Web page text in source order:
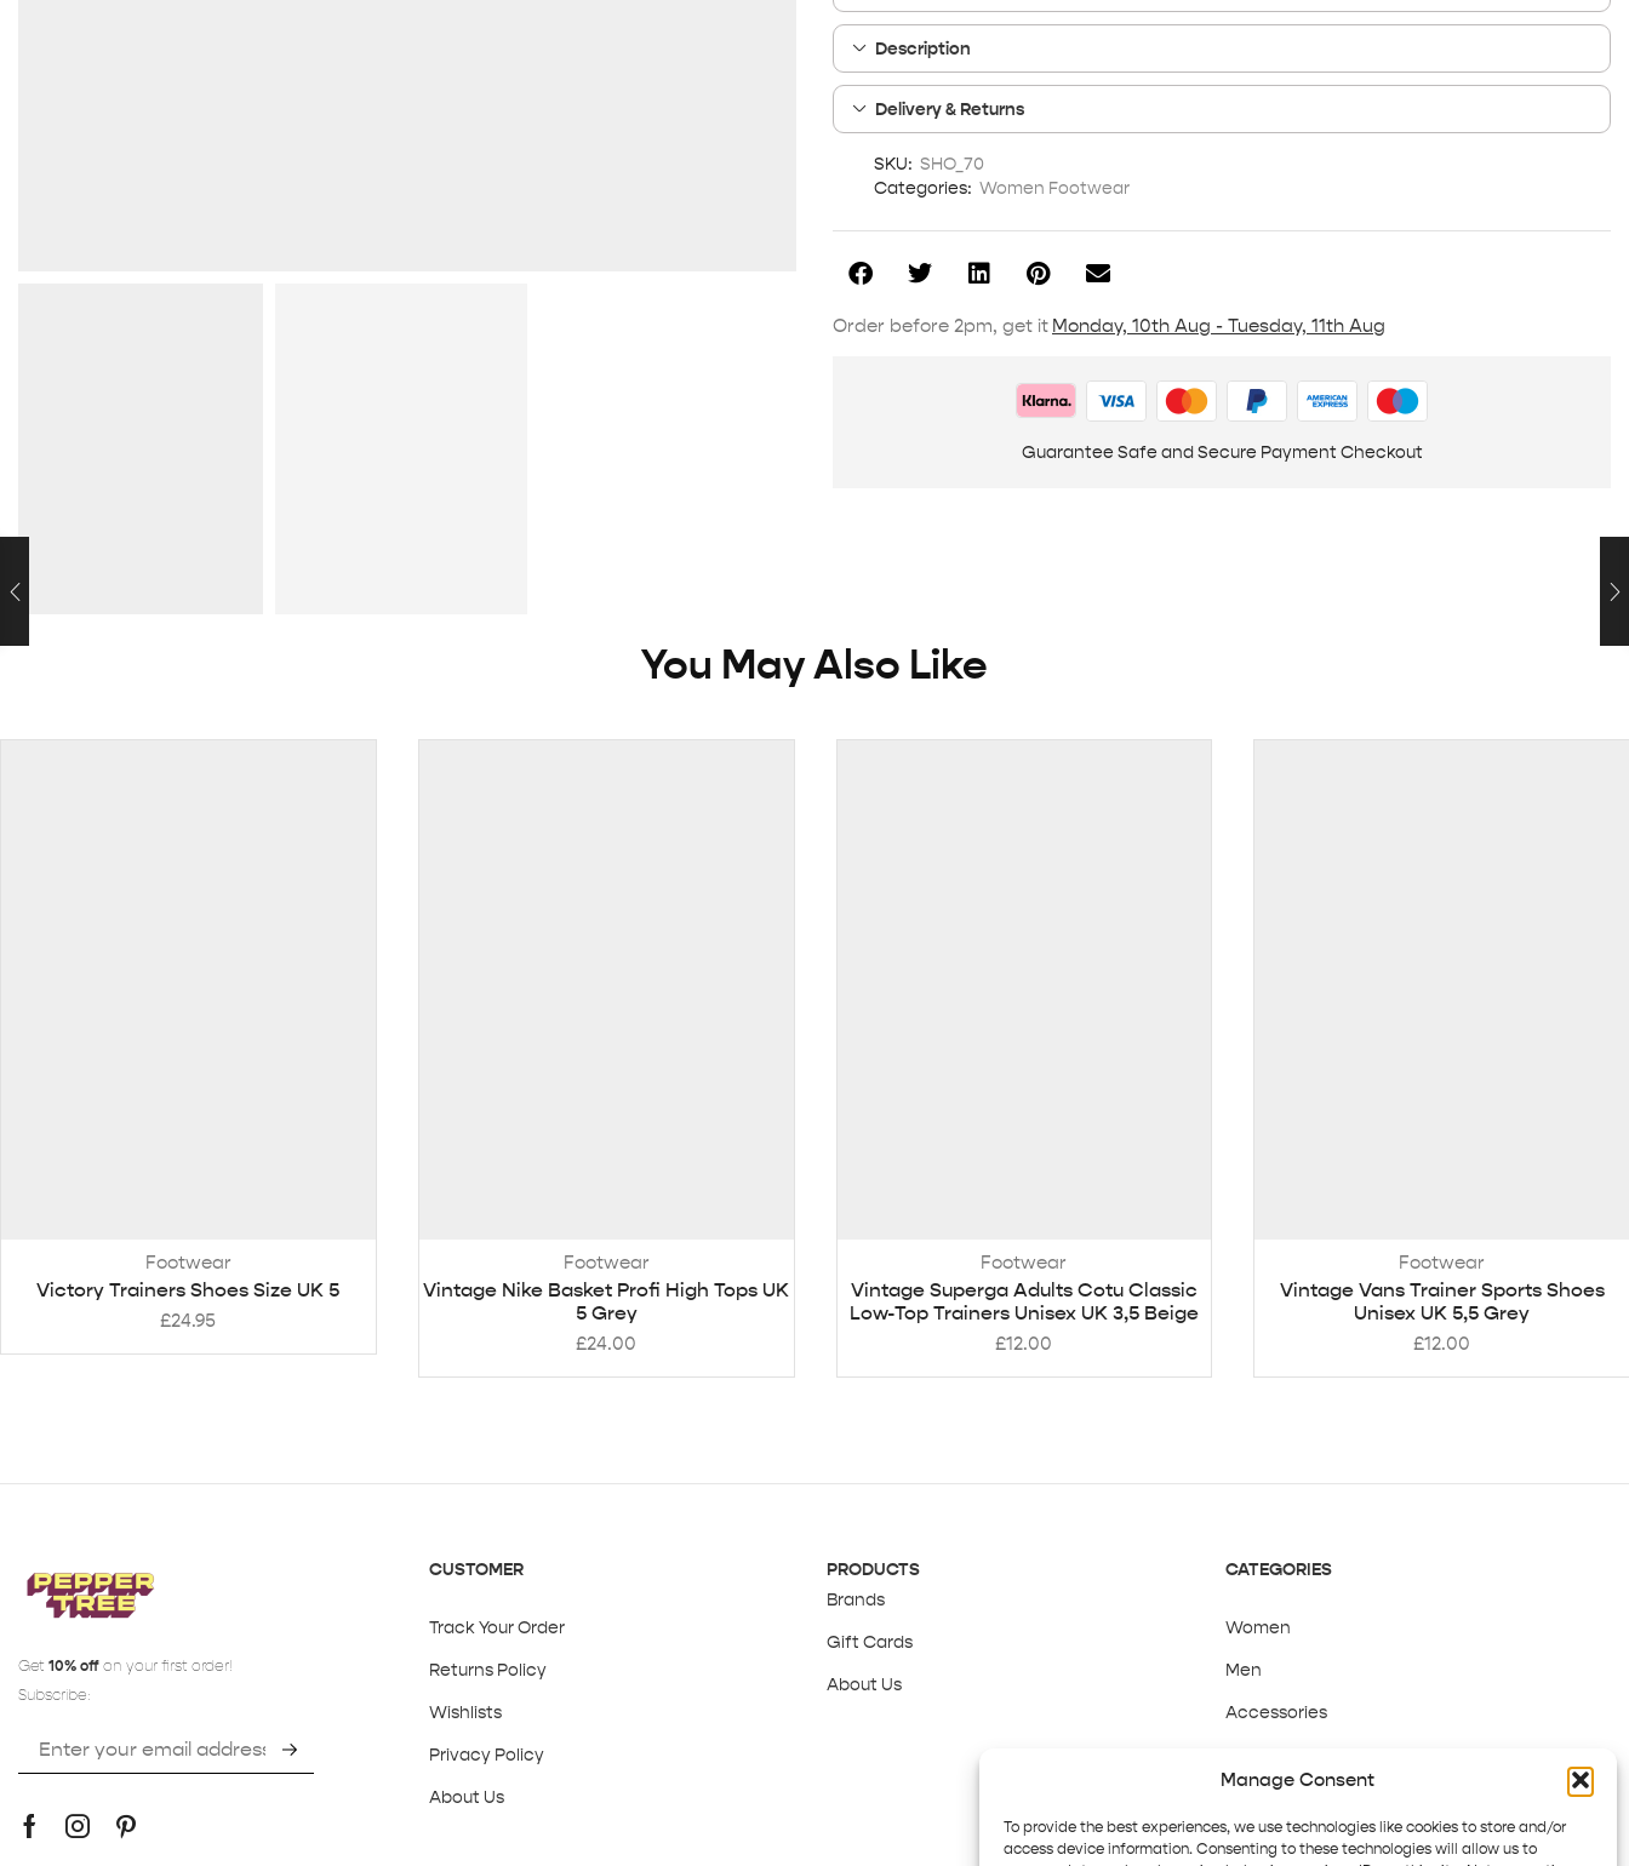
Manage Consent
To provide the best experiences, we use technologies like cookies to store and/or
access device information. Consenting to these technologies will allow us to
Description
Delivery & Returns
SKU: SHO_70
Categories: Women Footwear
Order before 2pm, get it Monday, 10th Aug - Tuesday, 11th Aug
Guarantee Safe and Secure Payment Checkout
You May Also Like
Footwear
Victory Trainers Shoes Size UK 5
£24.95
Footwear
Vintage Nike Basket Profi High Tops UK
5 Grey
£24.00
Footwear
Vintage Superga Adults Cotu Classic
Low-Top Trainers Unisex UK 3,5 Beige
£12.00
Footwear
Vintage Vans Trainer Sports Shoes
Unisex UK 5,5 Grey
£12.00
Get 10% off on your first order!
Subscribe:
CUSTOMER
Track Your Order
Returns Policy
Wishlists
Privacy Policy
About Us
PRODUCTS
Brands
Gift Cards
About Us
CATEGORIES
Women
Men
Accessories